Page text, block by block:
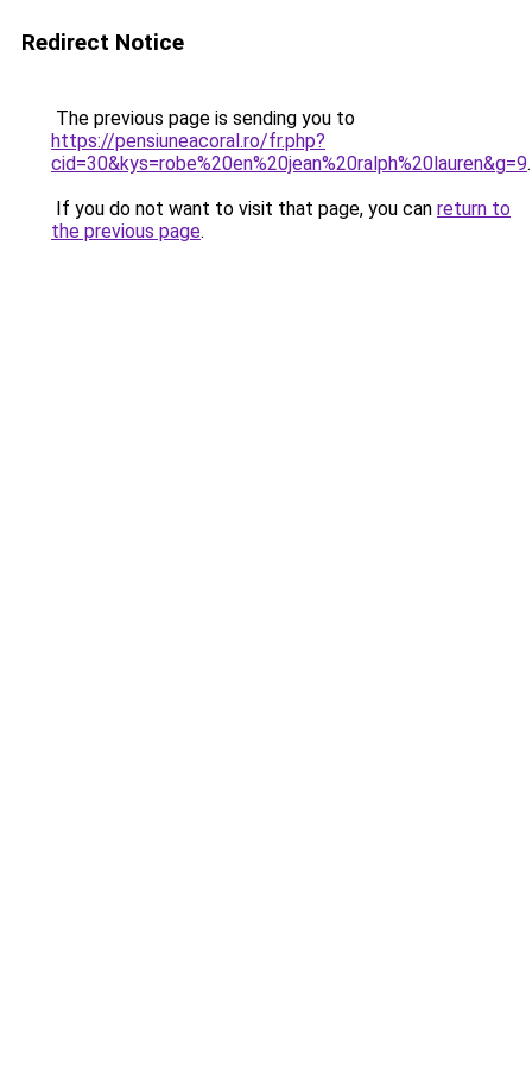
Redirect Notice
The previous page is sending you to
https://pensiuneacoral.ro/fr.php?
cid=30&kys=robe%20en%20jean%20ralph%20lauren&g=9.
If you do not want to visit that page, you can return to
the previous page.